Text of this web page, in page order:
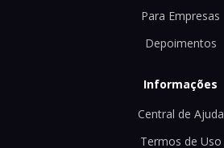
Para Empresas
Depoimentos
Informações
Central de Ajuda
Termos de Uso